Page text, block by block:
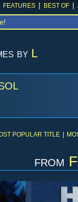
FEATURES | BEST OF |
!
by L
POPULAR TITLE
from